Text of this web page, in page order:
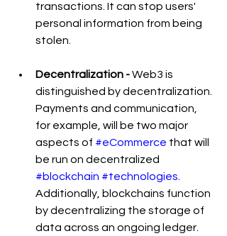
transactions. It can stop users'
personal information from being
stolen.
Decentralization - Web3 is
distinguished by decentralization.
Payments and communication,
for example, will be two major
aspects of #eCommerce that will
be run on decentralized
#blockchain #technologies
Additionally, blockchains function
by decentralizing the storage of
data across an ongoing ledger.